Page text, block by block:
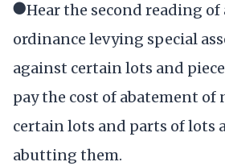
●Hear the second reading of
ordinance levying special
against certain lots and
pay the cost of abatement of
certain lots and parts of lots
abutting them.